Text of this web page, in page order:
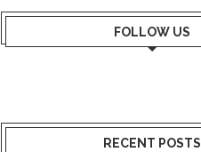
FOLLOW US
RECENT POSTS